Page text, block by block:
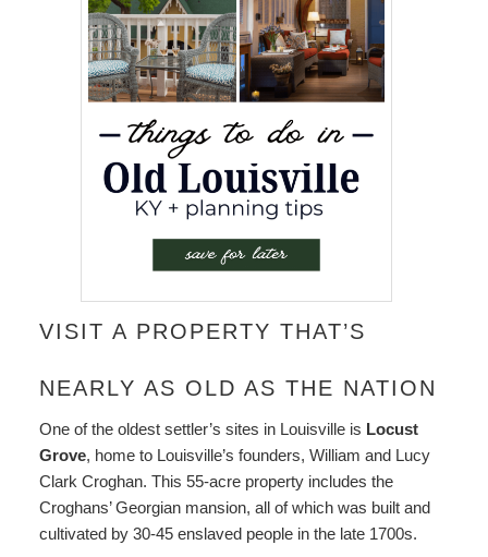
VISIT A PROPERTY THAT’S
NEARLY AS OLD AS THE NATION
One of the oldest settler’s sites in Louisville is Locust
Grove, home to Louisville’s founders, William and Lucy
Clark Croghan. This 55-acre property includes the
Croghans’ Georgian mansion, all of which was built and
cultivated by 30-45 enslaved people in the late 1700s.